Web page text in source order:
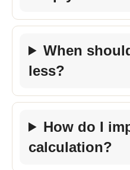
When
less?
How do I
calculation?